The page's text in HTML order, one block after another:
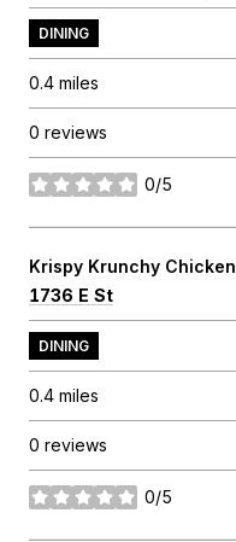
DINING
0.4 miles
0 reviews
0/5
stars
Visit the
Krispy Krunchy Chicken
Search
1736 E St
DINING
0.4 miles
0 reviews
0/5
stars